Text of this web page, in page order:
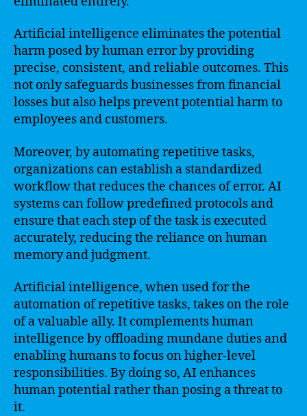
Artificial intelligence eliminates the potential
harm posed by human error by providing
precise, consistent, and reliable outcomes. This
not only safeguards businesses from financial
losses but also helps prevent potential harm to
employees and customers.
Moreover, by automating repetitive tasks,
organizations can establish a standardized
workflow that reduces the chances of error. AI
systems can follow predefined protocols and
ensure that each step of the task is executed
accurately, reducing the reliance on human
memory and judgment.
Artificial intelligence, when used for the
automation of repetitive tasks, takes on the role
of a valuable ally. It complements human
intelligence by offloading mundane duties and
enabling humans to focus on higher-level
responsibilities. By doing so, AI enhances
human potential rather than posing a threat to
it.